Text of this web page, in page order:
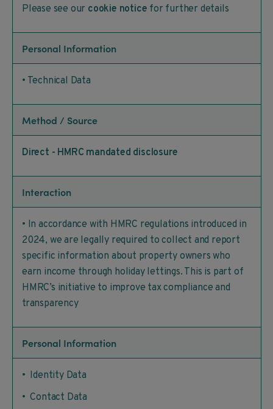
Please see our cookie notice for further details
Personal Information
• Technical Data
Method / Source
Direct - HMRC mandated disclosure
Interaction
• In accordance with HMRC regulations introduced in
2024, we are legally required to collect and report
specific information about property owners who
earn income through holiday lettings. This is part of
HMRC’s initiative to improve tax compliance and
transparency
Personal Information
• Identity Data
• Contact Data